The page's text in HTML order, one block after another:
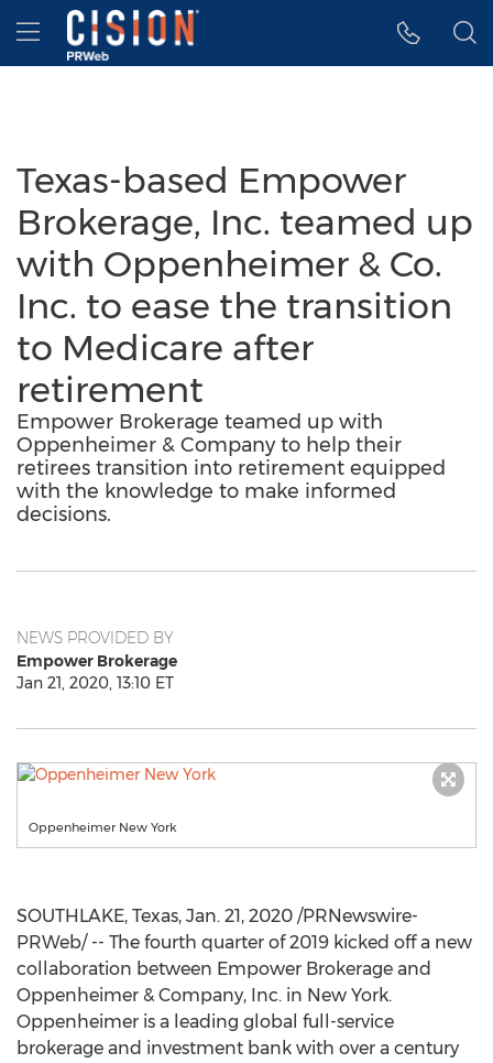
Accessibility Statement
Skip Navigation
Hamburger menu
Texas-based Empower
Brokerage, Inc. teamed up
with Oppenheimer & Co.
Inc. to ease the transition
to Medicare after
retirement
Empower Brokerage teamed up with
Oppenheimer & Company to help their
retirees transition into retirement equipped
with the knowledge to make informed
decisions.
NEWS PROVIDED BY
Empower Brokerage
Jan 21, 2020, 13:10 ET
Oppenheimer New York
SOUTHLAKE, Texas, Jan. 21, 2020 /PRNewswire-
PRWeb/ -- The fourth quarter of 2019 kicked off a new
collaboration between Empower Brokerage and
Oppenheimer & Company, Inc. in New York.
Oppenheimer is a leading global full-service
brokerage and investment bank with over a century